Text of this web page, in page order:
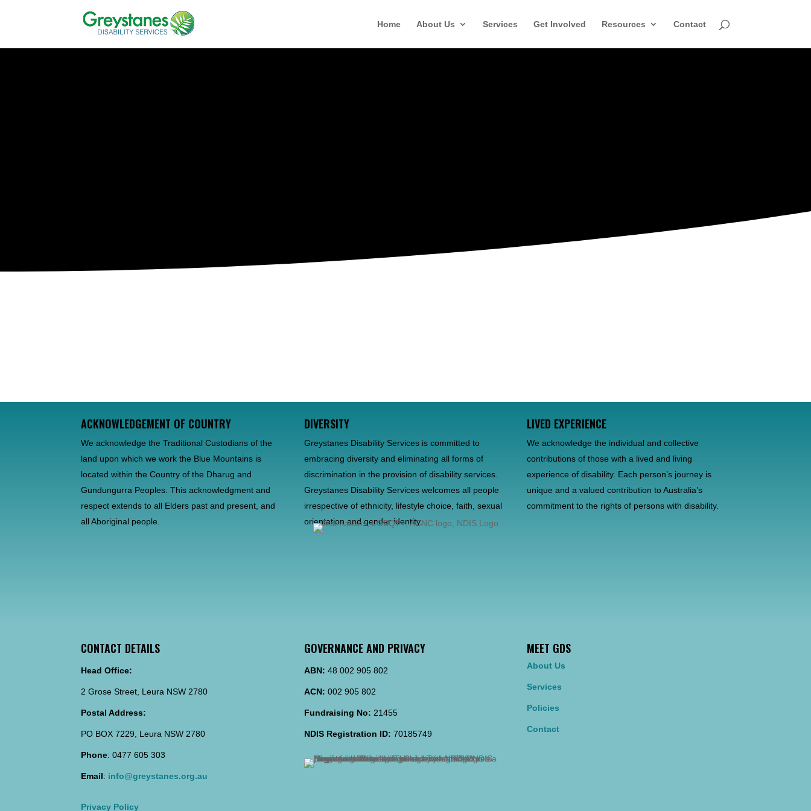
Home About Us Services Get Involved Resources Contact
ACKNOWLEDGEMENT OF COUNTRY
We acknowledge the Traditional Custodians of the
land upon which we work the Blue Mountains is
located within the Country of the Dharug and
Gundungurra Peoples. This acknowledgment and
respect extends to all Elders past and present, and
all Aboriginal people.
DIVERSITY
Greystanes Disability Services is committed to
embracing diversity and eliminating all forms of
discrimination in the provision of disability services.
Greystanes Disability Services welcomes all people
irrespective of ethnicity, lifestyle choice, faith, sexual
orientation and gender identity.
LIVED EXPERIENCE
We acknowledge the individual and collective
contributions of those with a lived and living
experience of disability. Each person’s journey is
unique and a valued contribution to Australia’s
commitment to the rights of persons with disability.
CONTACT DETAILS
Head Office:
2 Grose Street, Leura NSW 2780
Postal Address:
PO BOX 7229, Leura NSW 2780
Phone: 0477 605 303
Email: info@greystanes.org.au
Privacy Policy
GOVERNANCE AND PRIVACY
ABN: 48 002 905 802
ACN: 002 905 802
Fundraising No: 21455
NDIS Registration ID: 70185749
MEET GDS
About Us
Services
Policies
Contact